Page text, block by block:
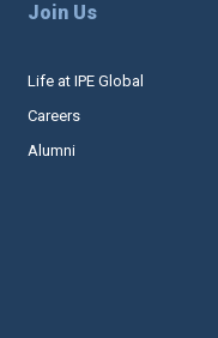
Join Us
Life at IPE Global
Careers
Alumni